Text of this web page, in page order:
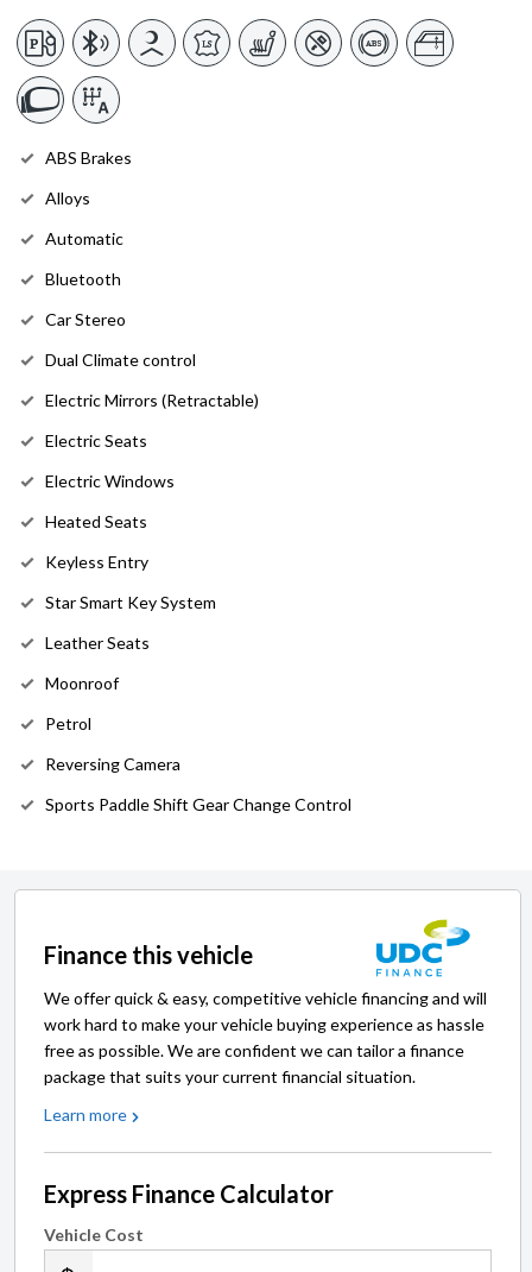
ABS Brakes
Alloys
Automatic
Bluetooth
Car Stereo
Dual Climate control
Electric Mirrors (Retractable)
Electric Seats
Electric Windows
Heated Seats
Keyless Entry
Star Smart Key System
Leather Seats
Moonroof
Petrol
Reversing Camera
Sports Paddle Shift Gear Change Control
Finance this vehicle
We offer quick & easy, competitive vehicle financing and will
work hard to make your vehicle buying experience as hassle
free as possible. We are confident we can tailor a finance
package that suits your current financial situation.
Learn more
Express Finance Calculator
Vehicle Cost